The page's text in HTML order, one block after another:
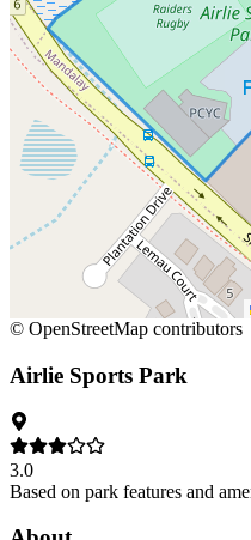
© OpenStreetMap contributors
Airlie Sports Park
3.0
Based on park features and